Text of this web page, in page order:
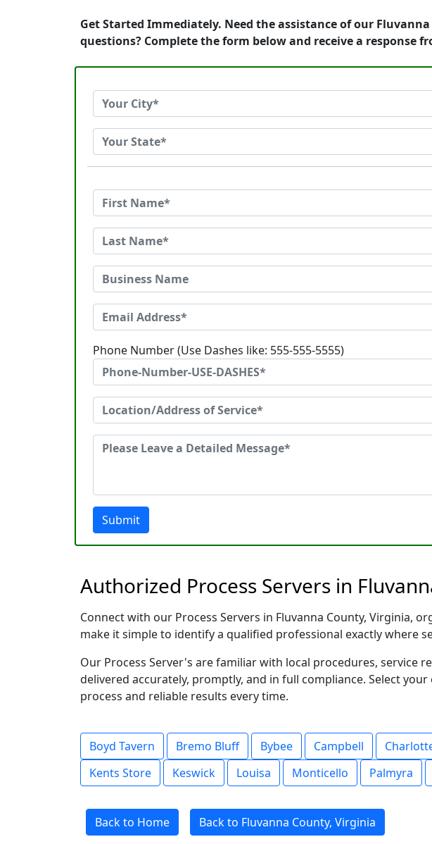
Get Started Immediately. Need the assistance of our
questions? Complete the form below and receive a response
Phone Number (Use Dashes like: 555-555-5555)
Submit
Authorized Process Servers in
Connect with our Process Servers in Fluvanna County, Virginia,
make it simple to identify a qualified professional exactly where
Our Process Server's are familiar with local procedures, service
delivered accurately, promptly, and in full compliance. Select
process and reliable results every time.
Boyd Tavern Bremo Bluff Bybee Campbell
Kents Store
Keswick Louisa Monticello Palmyra
Back to Home Back to Fluvanna County, Virginia